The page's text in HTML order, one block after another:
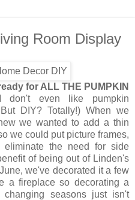
Room Display
for ALL THE PUMPKIN
don't even like pumpkin
DIY? Totally!) When we
we wanted to add a thin
we could put picture frames,
the need for side
of being out of Linden's
we've decorated it a few
a fireplace so decorating a
seasons just isn't